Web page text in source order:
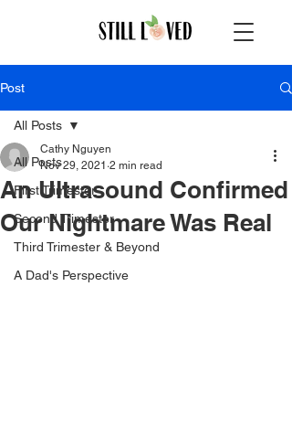
Post
All Posts
First Trimester
Second Trimester
Third Trimester & Beyond
A Dad's Perspective
All Posts
An Ultrasound Confirmed
Our Nightmare Was Real
Cathy Nguyen
Nov 29, 2021 2 min read